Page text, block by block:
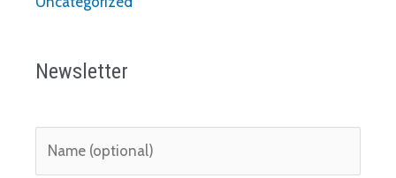
Newsletter